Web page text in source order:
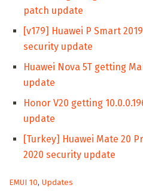
patch update
[v179] Huawei P Smart
security update
Huawei Nova 5T getting
update
Honor V20 getting
update
[Turkey] Huawei Mate 20
2020 security update
C
EMUI 10, Updates